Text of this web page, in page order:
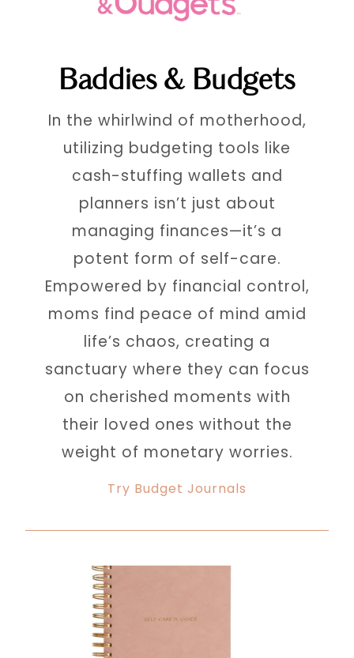
Baddies & Budgets
In the whirlwind of motherhood,
utilizing budgeting tools like
cash-stuffing wallets and
planners isn’t just about
managing finances—it’s a
potent form of self-care.
Empowered by financial control,
moms find peace of mind amid
life’s chaos, creating a
sanctuary where they can focus
on cherished moments with
their loved ones without the
weight of monetary worries.
Try Budget Journals